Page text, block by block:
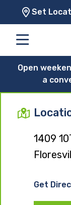
Set
Open
a
1409
Get